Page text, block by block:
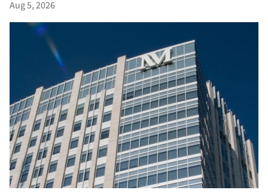
Aug 5, 2026